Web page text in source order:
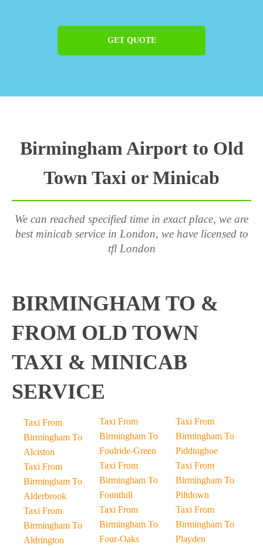
GET QUOTE
Birmingham Airport to Old
Town Taxi or Minicab
We can reached specified time in exact place, we are
best minicab service in London, we have licensed to
tfl London
BIRMINGHAM TO &
FROM OLD TOWN
TAXI & MINICAB
SERVICE
Taxi From
Birmingham To
Alciston
Taxi From
Birmingham To
Alderbrook
Taxi From
Birmingham To
Aldrington
Taxi From
Birmingham To
Foulride-Green
Taxi From
Birmingham To
Founthill
Taxi From
Birmingham To
Four-Oaks
Taxi From
Birmingham To
Piddinghoe
Taxi From
Birmingham To
Piltdown
Taxi From
Birmingham To
Playden